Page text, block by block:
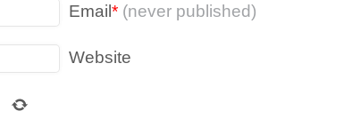
Email* (never published)
Website